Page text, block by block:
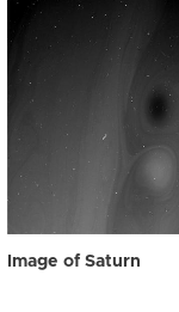
Image of Saturn